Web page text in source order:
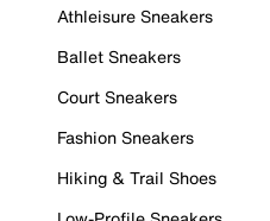
Athleisure Sneakers
Ballet Sneakers
Court Sneakers
Fashion Sneakers
Hiking & Trail Shoes